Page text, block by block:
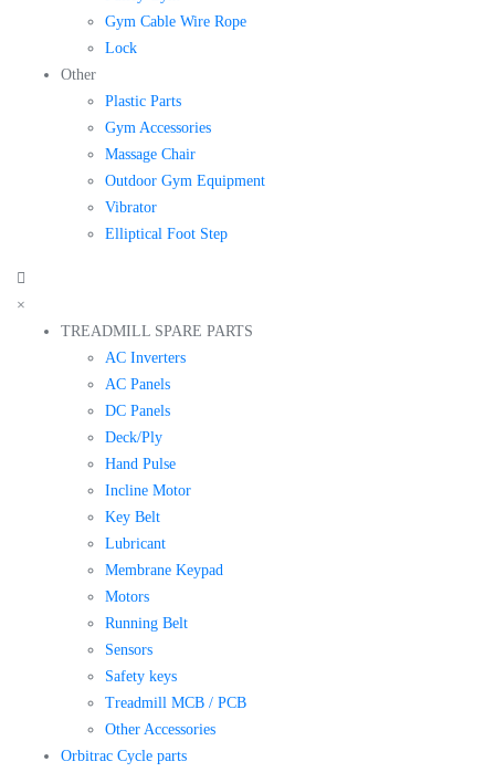
Gym Cable Wire Rope
Lock
Other
Plastic Parts
Gym Accessories
Massage Chair
Outdoor Gym Equipment
Vibrator
Elliptical Foot Step
×
TREADMILL SPARE PARTS
AC Inverters
AC Panels
DC Panels
Deck/Ply
Hand Pulse
Incline Motor
Key Belt
Lubricant
Membrane Keypad
Motors
Running Belt
Sensors
Safety keys
Treadmill MCB / PCB
Other Accessories
Orbitrac Cycle parts